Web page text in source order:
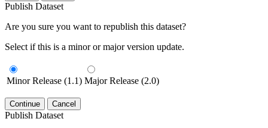
Publish Dataset
Are you sure you want to republish this dataset?
Select if this is a minor or major version update.
Minor Release (1.1) Major Release (2.0)
Continue Cancel
Publish Dataset